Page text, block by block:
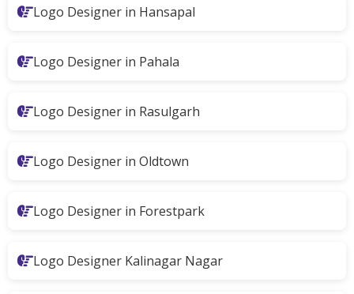
Logo Designer in Hansapal
Logo Designer in Pahala
Logo Designer in Rasulgarh
Logo Designer in Oldtown
Logo Designer in Forestpark
Logo Designer Kalinagar Nagar